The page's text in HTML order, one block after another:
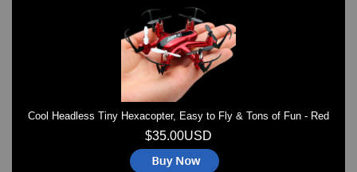
Cool Headless Tiny Hexacopter, Easy to Fly & Tons of Fun - Red
$35.00USD